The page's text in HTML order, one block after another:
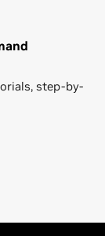
step-by-